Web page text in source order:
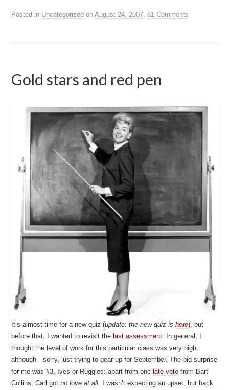
Posted in Uncategorized onAugust 24, 2007.61 Comments
Gold stars and red pen
It’s almost time for a new quiz (update: the new quiz ishere), but
before that, I wanted to revisit the last assessment . In general, I
thought the level of work for this particular class was very high,
although—sorry, just trying to gear up for September. The big surprise
for me was #3, Ives or Ruggles: apart from one late vote from Bart
Collins, Carl gotno love at all . I wasn’t expecting an upset, but back